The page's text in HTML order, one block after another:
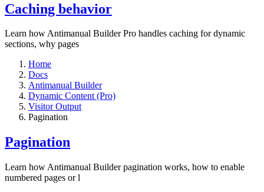
Caching behavior
Learn how Antimanual Builder Pro handles caching for dynamic
sections, why pages
Home
Docs
Antimanual Builder
Dynamic Content (Pro)
Visitor Output
Pagination
Pagination
Learn how Antimanual Builder pagination works, how to enable
numbered pages or l